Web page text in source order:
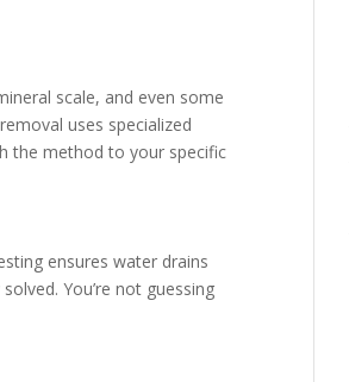
scale, and even some
uses specialized
the method to your specific
ensures water drains
You’re not guessing